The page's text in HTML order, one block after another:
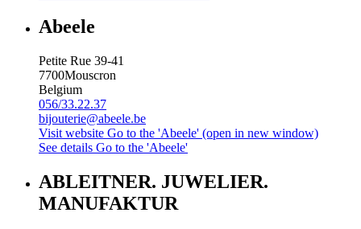
Abeele
Petite Rue 39-41
7700Mouscron
Belgium
056/33.22.37
bijouterie@abeele.be
Visit website Go to the 'Abeele' (open in new window)
See details Go to the 'Abeele'
ABLEITNER. JUWELIER.
MANUFAKTUR